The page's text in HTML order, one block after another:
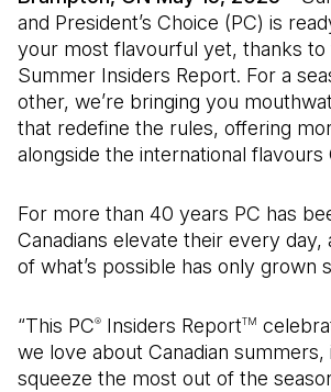
and President’s Choice (PC) is
your most flavourful yet, thanks to
Summer Insiders Report. For a
other, we’re bringing you
that redefine the rules, offering
alongside the international flavours
For more than 40 years PC has
Canadians elevate their every day,
of what’s possible has only grown
“This PC® Insiders ReportTM
we love about Canadian summers,
squeeze the most out of the